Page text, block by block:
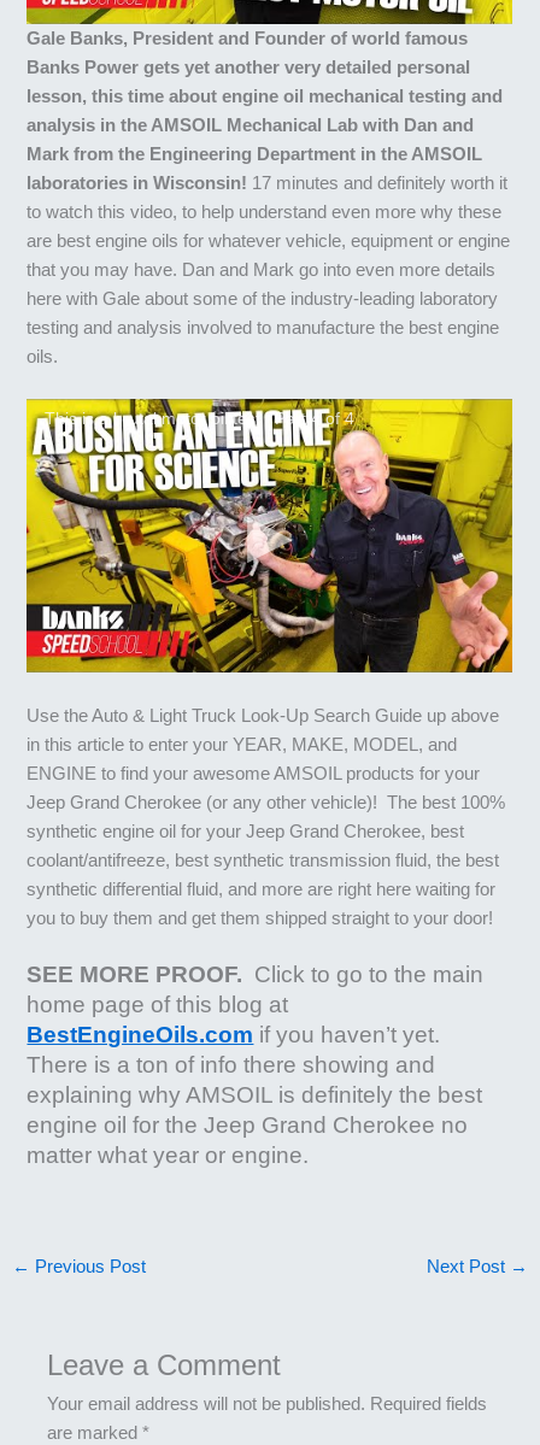
Gale Banks, President and Founder of world famous
Banks Power gets yet another very detailed personal
lesson, this time about engine oil mechanical testing and
analysis in the AMSOIL Mechanical Lab with Dan and
Mark from the Engineering Department in the AMSOIL
laboratories in Wisconsin! 17 minutes and definitely worth it
to watch this video, to help understand even more why these
are best engine oils for whatever vehicle, equipment or engine
that you may have. Dan and Mark go into even more details
here with Gale about some of the industry-leading laboratory
testing and analysis involved to manufacture the best engine
oils.
This is a brutal motor oil test | Part 4 of 4
Use the Auto & Light Truck Look-Up Search Guide up above
in this article to enter your YEAR, MAKE, MODEL, and
ENGINE to find your awesome AMSOIL products for your
Jeep Grand Cherokee (or any other vehicle)! The best 100%
synthetic engine oil for your Jeep Grand Cherokee, best
coolant/antifreeze, best synthetic transmission fluid, the best
synthetic differential fluid, and more are right here waiting for
you to buy them and get them shipped straight to your door!
SEE MORE PROOF. Click to go to the main
home page of this blog at
BestEngineOils.com if you haven’t yet.
There is a ton of info there showing and
explaining why AMSOIL is definitely the best
engine oil for the Jeep Grand Cherokee no
matter what year or engine.
← Previous Post Next Post →
Leave a Comment
Your email address will not be published. Required fields
are marked*